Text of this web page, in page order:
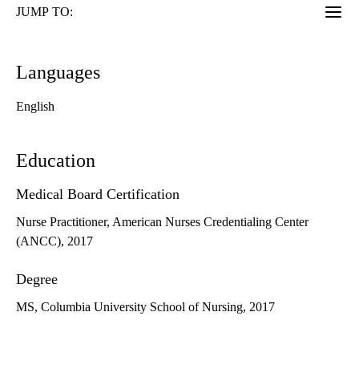
JUMP TO:
Languages
English
Education
Medical Board Certification
Nurse Practitioner, American Nurses Credentialing Center
(ANCC), 2017
Degree
MS, Columbia University School of Nursing, 2017